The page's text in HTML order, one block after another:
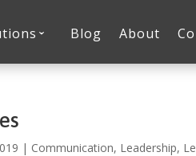
Blog About
| Communication, Leadership,